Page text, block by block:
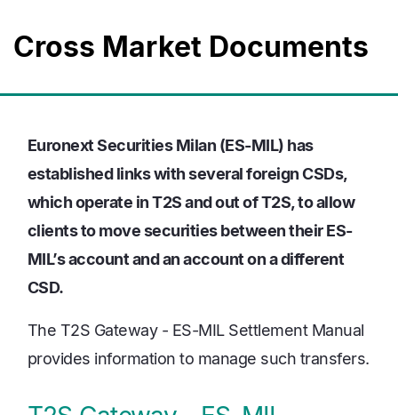
Cross Market Documents
Euronext Securities Milan (ES-MIL) has
established links with several foreign CSDs,
which operate in T2S and out of T2S, to allow
clients to move securities between their ES-
MIL’s account and an account on a different
CSD.
The T2S Gateway - ES-MIL Settlement Manual
provides information to manage such transfers.